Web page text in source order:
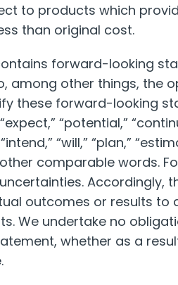
to products which
than original cost.
forward-looking
among other things, the
these forward-looking
“potential,”
“will,” “plan,”
comparable words.
outcomes or results to
We undertake no
whether as a